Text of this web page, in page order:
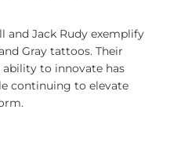
and Jack Rudy exemplify
Gray tattoos. Their
to innovate has
continuing to elevate